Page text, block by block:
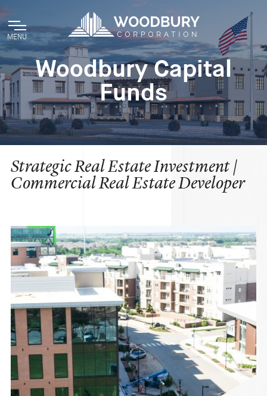
MENU
Woodbury Capital
Funds
Strategic Real Estate Investment |
Commercial Real Estate Developer